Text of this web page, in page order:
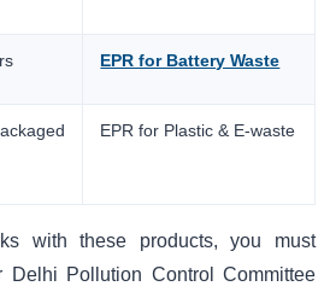
EPR for Battery Waste
EPR for Plastic & E-waste
with these products, you must
Delhi Pollution Control Committee